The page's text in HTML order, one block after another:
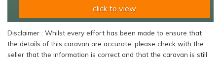
click to view
Disclaimer : Whilst every effort has been made to ensure that
the details of this caravan are accurate, please check with the
seller that the information is correct and that the caravan is still